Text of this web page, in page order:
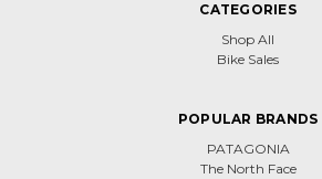
CATEGORIES
Shop All
Bike Sales
POPULAR BRANDS
PATAGONIA
The North Face